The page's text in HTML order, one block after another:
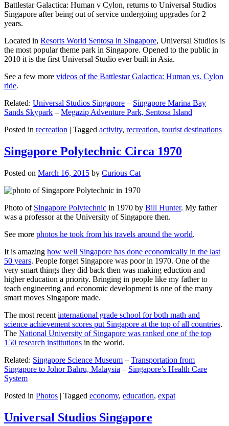
Battlestar Galactica: Human v Cylon, returns to Universal Studios
Singapore after being out of service undergoing upgrades for 2
years.
Located in Resorts World Sentosa in Singapore, Universal Studios is
the most popular theme park in Singapore. Opened to the public in
2010 it is the first Universal Studio ever built in Asia.
See a few more videos of the Battlestar Galactica: Human vs. Cylon
ride.
Related: Universal Studios Singapore – Singapore Marina Bay
Sands Skypark – Megazip Adventure Park, Sentosa Island
Posted in recreation | Tagged activity, recreation, tourist destinations
Singapore Polytechnic Circa 1970
Posted on March 16, 2015 by Curious Cat
Photo of Singapore Polytechnic in 1970 by Bill Hunter. My father
was a professor at the University of Singapore then.
See more photos he took from his travels around the world.
It is amazing how well Singapore has done economically in the last
50 years. People forget Singapore was poor in 1970. One of the
very smart things they did back then was making eduction and
higher education a priority. Bringing in people like my father to
teach engineering and economic development is one of the many
smart moves Singapore made.
The most recent international grade school for both math and
science achievement scores put Singapore at the top of all countries.
The National University of Singapore was ranked one of the top
150 research institutions in the world.
Related: Singapore Science Museum – Transportation from
Singapore to Johor Bahru, Malaysia – Singapore’s Health Care
System
Posted in Photos | Tagged economy, education, expat
Universal Studios Singapore